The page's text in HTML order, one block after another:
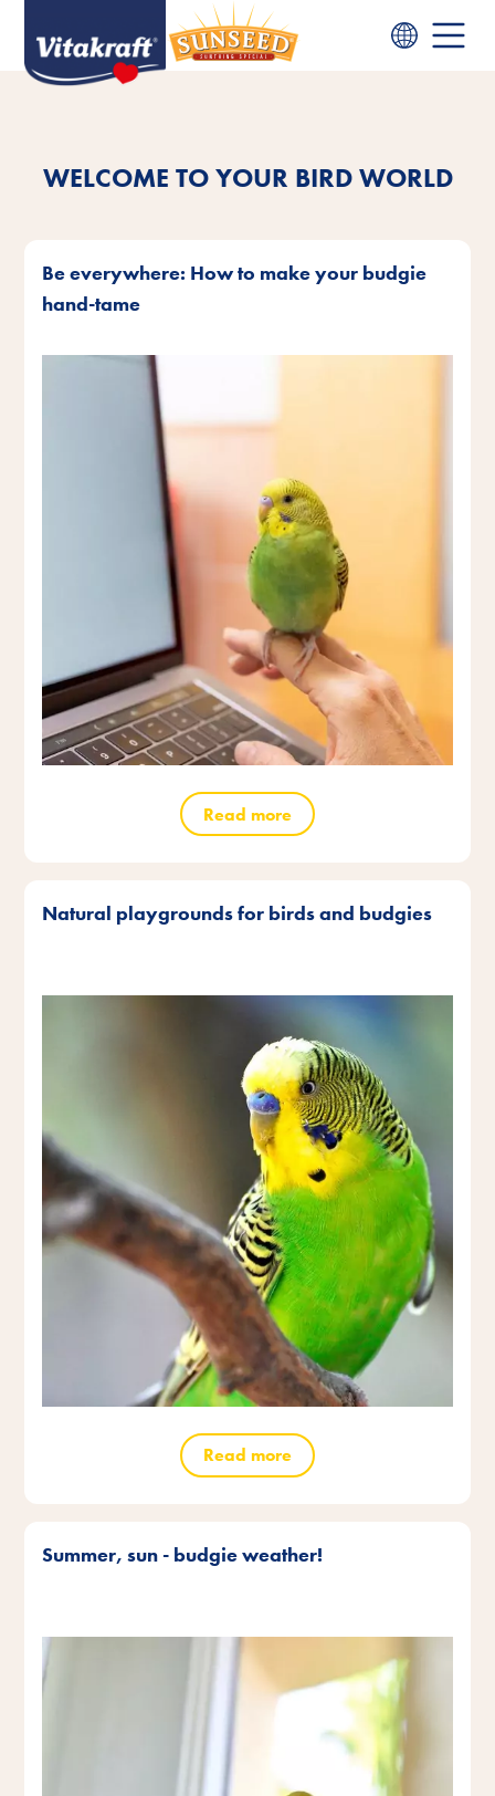
WELCOME TO YOUR BIRD WORLD
Be everywhere: How to make your budgie
hand-tame
Read more
Natural playgrounds for birds and budgies
Read more
Summer, sun - budgie weather!